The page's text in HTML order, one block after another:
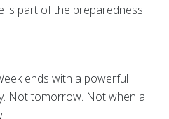
is part of the preparedness
ends with a powerful
Not tomorrow. Not when a